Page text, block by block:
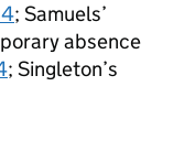
; Samuels’
absence
; Singleton’s